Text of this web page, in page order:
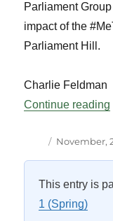
Parliament
impact of the
Parliament Hill.
Charlie Feldman
Continue reading
Author
Posted
November,
This entry is
1 (Spring)